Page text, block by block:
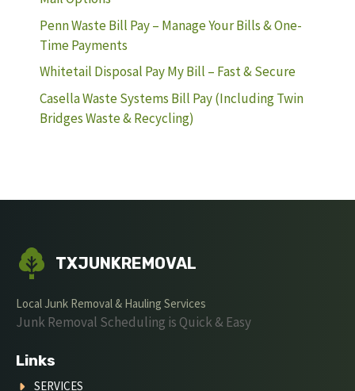
Penn Waste Bill Pay – Manage Your Bills & One-
Time Payments
Whitetail Disposal Pay My Bill – Fast & Secure
Casella Waste Systems Bill Pay (Including Twin
Bridges Waste & Recycling)
TXJUNKREMOVAL
Local Junk Removal & Hauling Services
Junk Removal Scheduling is Quick & Easy
Links
SERVICES